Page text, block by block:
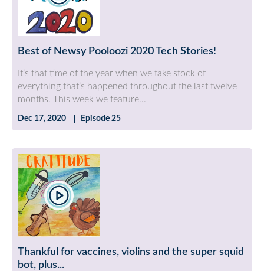
Best of Newsy Pooloozi 2020 Tech Stories!
It’s that time of the year when we take stock of
everything that’s happened throughout the last twelve
months. This week we feature...
Dec 17, 2020 Episode 25
Thankful for vaccines, violins and the super squid
bot, plus...